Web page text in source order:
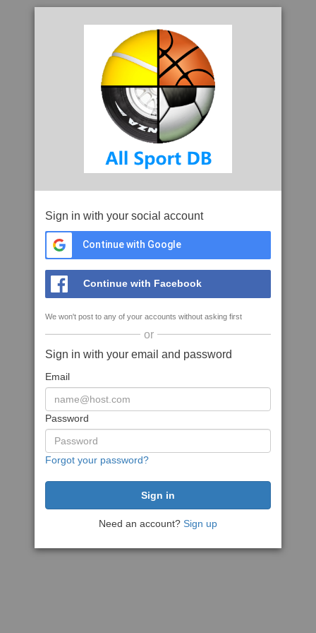
Sign in with your social account
Continue with Google
Continue with Facebook
We won't post to any of your accounts without asking first
or
Sign in with your email and password
Email
Password
Forgot your password?
Need an account? Sign up